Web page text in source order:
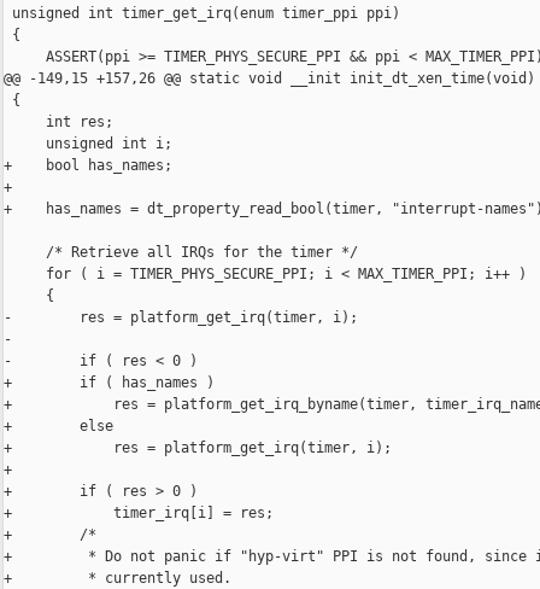
unsigned int timer_get_irq(enum timer_ppi ppi)
{
ASSERT(ppi >= TIMER_PHYS_SECURE_PPI && ppi <
@@ -149,15 +157,26 @@ static void __init init_dt_xen_time(void)
{
     int res;
     unsigned int i;
+    bool has_names;
+
+    has_names = dt_property_read_bool(timer, "interrupt-
     /* Retrieve all IRQs for the timer */
     for ( i = TIMER_PHYS_SECURE_PPI; i < MAX_TIMER_PPI; i++ )
     {
-        res = platform_get_irq(timer, i);
-
-        if ( res < 0 )
+        if ( has_names )
+            res = platform_get_irq_byname(timer,
+        else
+            res = platform_get_irq(timer, i);
+
+        if ( res > 0 )
+            timer_irq[i] = res;
+        /*
+         * Do not panic if "hyp-virt" PPI is not found, since
+         * currently used.